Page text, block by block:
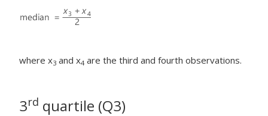
where x3 and x4 are the third and fourth observations.
3rd quartile (Q3)